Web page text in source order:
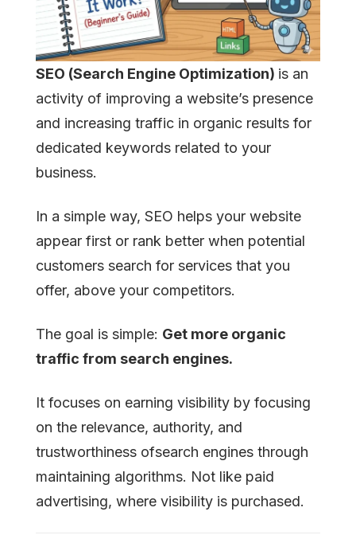
SEO (Search Engine Optimization) is an
activity of improving a website’s presence
and increasing traffic in organic results for
dedicated keywords related to your
business.
In a simple way, SEO helps your website
appear first or rank better when potential
customers search for services that you
offer, above your competitors.
The goal is simple: Get more organic
traffic from search engines.
It focuses on earning visibility by focusing
on the relevance, authority, and
trustworthiness ofsearch engines through
maintaining algorithms. Not like paid
advertising, where visibility is purchased.